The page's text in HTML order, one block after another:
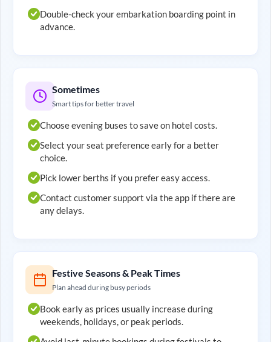
Double-check your embarkation boarding point in
advance.
Sometimes
Smart tips for better travel
Choose evening buses to save on hotel costs.
Select your seat preference early for a better
choice.
Pick lower berths if you prefer easy access.
Contact customer support via the app if there are
any delays.
Festive Seasons & Peak Times
Plan ahead during busy periods
Book early as prices usually increase during
weekends, holidays, or peak periods.